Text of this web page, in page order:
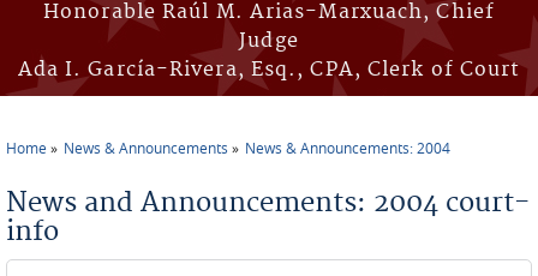
Honorable Raúl M. Arias-Marxuach, Chief
Judge
Ada I. García-Rivera, Esq., CPA, Clerk of Court
Home News & Announcements News & Announcements: 2004
News and Announcements: 2004 court-
info